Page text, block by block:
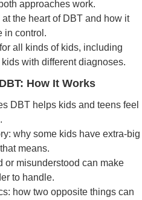
approaches work.
the heart of DBT and how it
in control.
all kinds of kids, including
with different diagnoses.
How It Works
DBT helps kids and teens feel
why some kids have extra-big
means.
or misunderstood can make
to handle.
how two opposite things can